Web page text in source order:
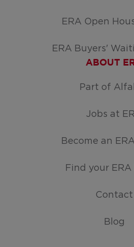
ERA Open
ERA Buyers'
ABOUT
Part of
Jobs at
Become an
Find your
Contact
Blog